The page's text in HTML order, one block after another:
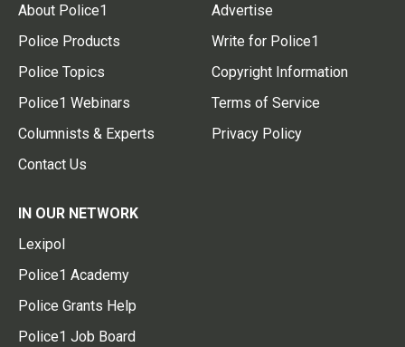
About Police1
Police Products
Police Topics
Police1 Webinars
Columnists & Experts
Contact Us
Advertise
Write for Police1
Copyright Information
Terms of Service
Privacy Policy
IN OUR NETWORK
Lexipol
Police1 Academy
Police Grants Help
Police1 Job Board